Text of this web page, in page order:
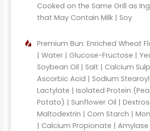
Cooked on the Same Grill as
that May Contain Milk | Soy
Premium Bun: Enriched Wheat
| Water | Glucose-Fructose |
Soybean Oil | Salt | Calcium
Ascorbic Acid | Sodium
Lactylate | Isolated Protein (Pea
Potato) | Sunflower Oil |
Maltodextrin | Corn Starch |
| Calcium Propionate | Amylase